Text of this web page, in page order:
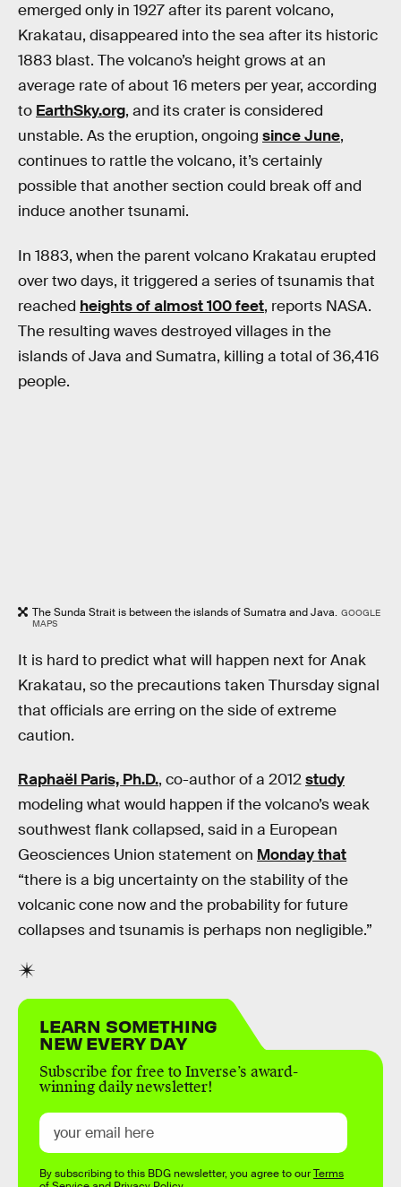
emerged only in 1927 after its parent volcano,
Krakatau, disappeared into the sea after its historic
1883 blast. The volcano’s height grows at an
average rate of about 16 meters per year, according
to EarthSky.org, and its crater is considered
unstable. As the eruption, ongoing since June,
continues to rattle the volcano, it’s certainly
possible that another section could break off and
induce another tsunami.
In 1883, when the parent volcano Krakatau erupted
over two days, it triggered a series of tsunamis that
reached heights of almost 100 feet, reports NASA.
The resulting waves destroyed villages in the
islands of Java and Sumatra, killing a total of 36,416
people.
The Sunda Strait is between the islands of Sumatra and Java. GOOGLE
MAPS
It is hard to predict what will happen next for Anak
Krakatau, so the precautions taken Thursday signal
that officials are erring on the side of extreme
caution.
Raphaël Paris, Ph.D., co-author of a 2012study
modeling what would happen if the volcano’s weak
southwest flank collapsed, said in a European
Geosciences Union statement on Monday that
“there is a big uncertainty on the stability of the
volcanic cone now and the probability for future
collapses and tsunamis is perhaps non negligible.”
LEARN SOMETHING
NEW EVERY DAY
Subscribe for free to Inverse’s award-
winning daily newsletter!
By subscribing to this BDG newsletter, you agree to ourTerms